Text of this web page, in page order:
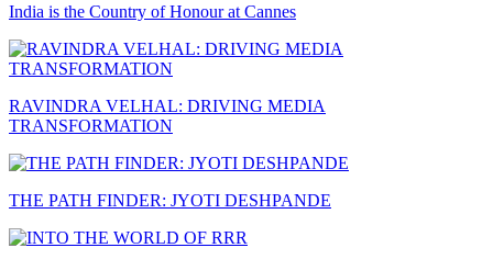
India is the Country of Honour at Cannes
RAVINDRA VELHAL: DRIVING MEDIA
TRANSFORMATION
THE PATH FINDER: JYOTI DESHPANDE